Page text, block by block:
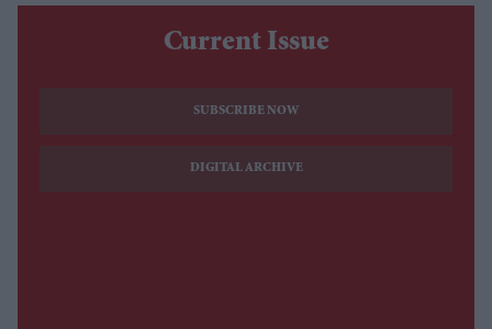
Current Issue
SUBSCRIBE NOW
DIGITAL ARCHIVE